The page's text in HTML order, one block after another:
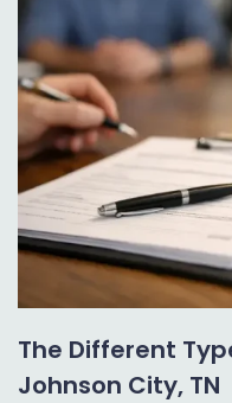
The Different
Johnson City, TN